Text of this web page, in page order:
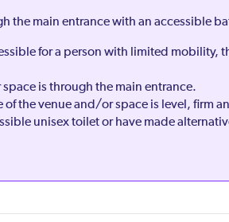
the main entrance with an accessible
for a person with limited
is through the main entrance.
of the venue and/or space is level, firm
unisex toilet or have made